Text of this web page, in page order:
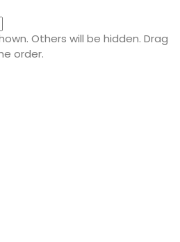
Others will be hidden. Drag
order.